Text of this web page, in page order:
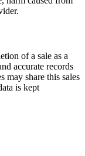
of a sale as a
accurate records
may share this sales
is kept